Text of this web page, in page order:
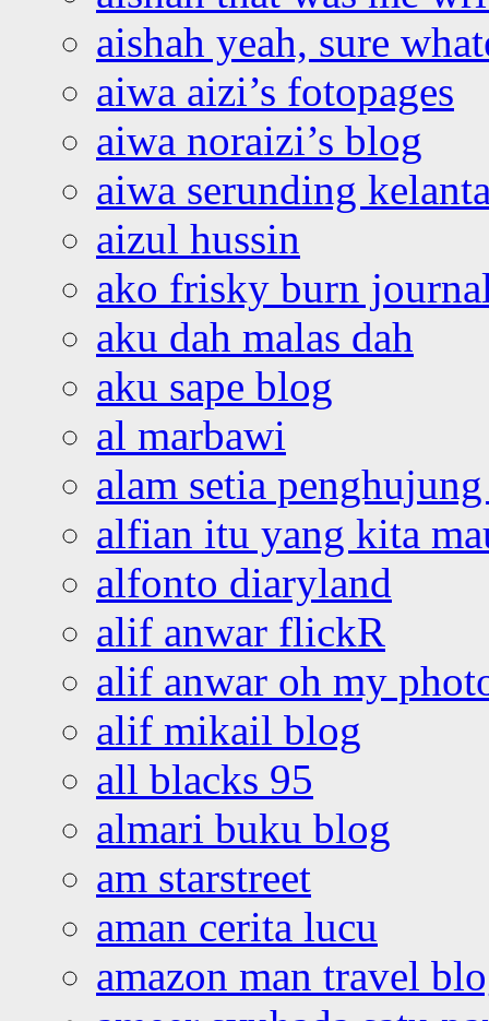
aishah yeah, sure
aiwa aizi’s fotopages
aiwa noraizi’s blog
aiwa serunding
aizul hussin
ako frisky burn
aku dah malas dah
aku sape blog
al marbawi
alam setia
alfian itu yang kita
alfonto diaryland
alif anwar flickR
alif anwar oh my
alif mikail blog
all blacks 95
almari buku blog
am starstreet
aman cerita lucu
amazon man travel